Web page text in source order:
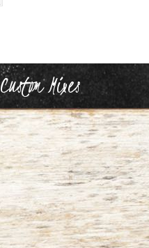
Custom Mixes